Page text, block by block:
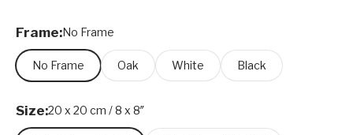
Frame:No Frame
No Frame Oak White Black
Size:20 x 20 cm / 8 x 8″